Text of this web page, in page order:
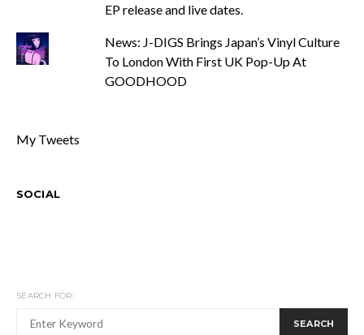
EP release and live dates.
News: J-DIGS Brings Japan’s Vinyl Culture
To London With First UK Pop-Up At
GOODHOOD
My Tweets
SOCIAL
SEARCH FOR:
SEARCH